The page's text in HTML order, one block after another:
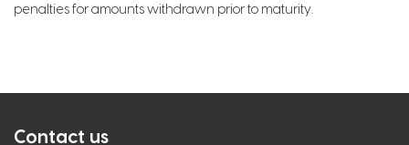
penalties for amounts withdrawn prior to maturity.
Contact us